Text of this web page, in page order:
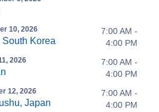
10, 2026
South Korea
7:00 AM -
4:00 PM
2026
7:00 AM -
4:00 PM
12, 2026
Japan
7:00 AM -
4:00 PM